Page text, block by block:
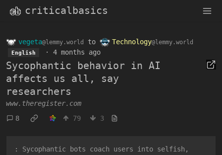
criticalbasics
vegeta@lemmy.world to Technology@lemmy.world
English · 4 months ago
Sycophantic behavior in AI
affects us all, say
researchers
www.theregister.com
8
79 3
: Sycophantic bots coach users into selfish,